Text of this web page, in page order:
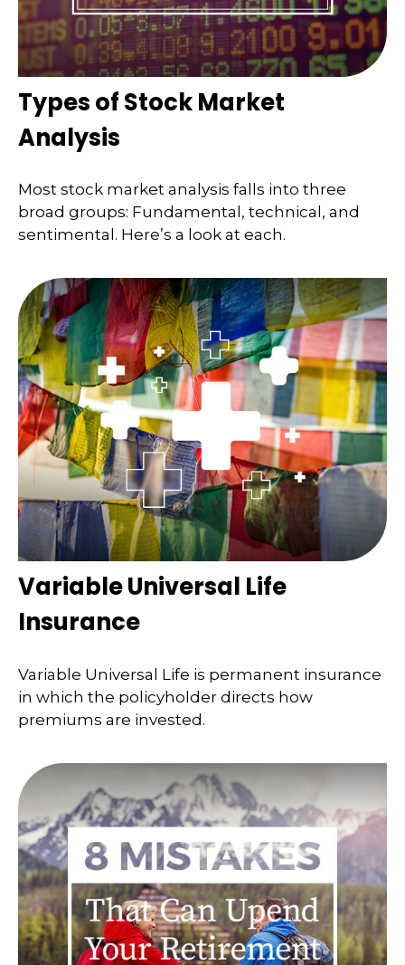
Types of Stock Market
Analysis
Most stock market analysis falls into three
broad groups: Fundamental, technical, and
sentimental. Here’s a look at each.
Variable Universal Life
Insurance
Variable Universal Life is permanent insurance
in which the policyholder directs how
premiums are invested.